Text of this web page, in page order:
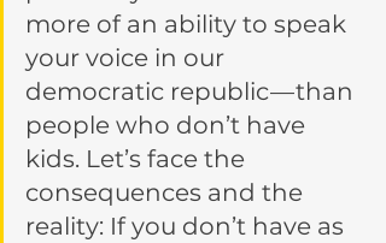
more of an ability to speak
your voice in our
democratic republic — than
people who don’t have
kids. Let’s face the
consequences and the
reality: If you don’t have as